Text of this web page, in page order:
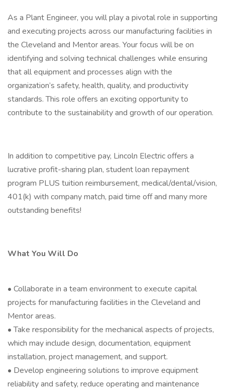
As a Plant Engineer, you will play a pivotal role in supporting
and executing projects across our manufacturing facilities in
the Cleveland and Mentor areas. Your focus will be on
identifying and solving technical challenges while ensuring
that all equipment and processes align with the
organization’s safety, health, quality, and productivity
standards. This role offers an exciting opportunity to
contribute to the sustainability and growth of our operation.
In addition to competitive pay, Lincoln Electric offers a
lucrative profit-sharing plan, student loan repayment
program PLUS tuition reimbursement, medical/dental/vision,
401(k) with company match, paid time off and many more
outstanding benefits!
What You Will Do
• Collaborate in a team environment to execute capital
projects for manufacturing facilities in the Cleveland and
Mentor areas.
• Take responsibility for the mechanical aspects of projects,
which may include design, documentation, equipment
installation, project management, and support.
• Develop engineering solutions to improve equipment
reliability and safety, reduce operating and maintenance